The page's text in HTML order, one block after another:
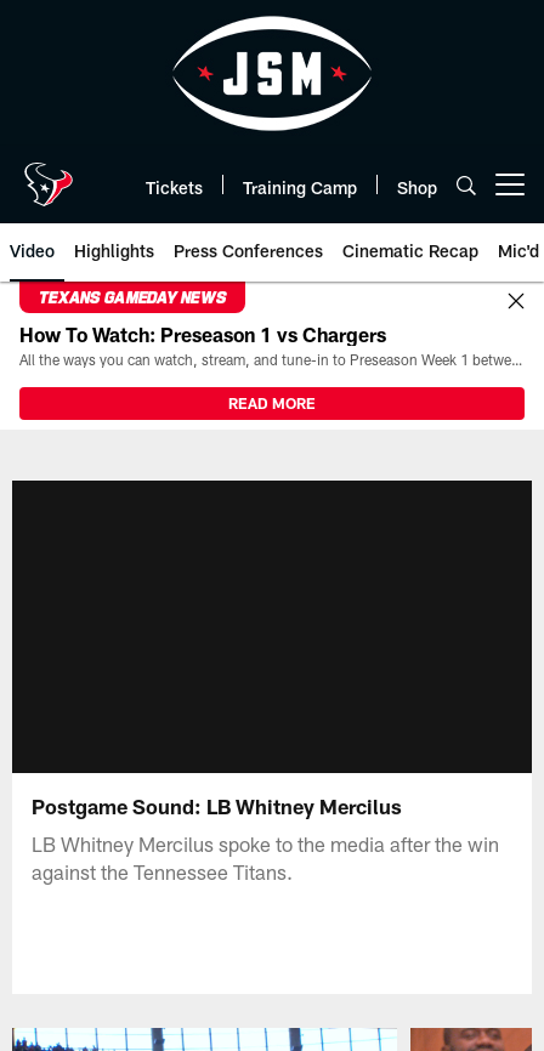
Tickets Training Camp Shop
Video Highlights Press Conferences Cinematic Recap Mic'd
TEXANS GAMEDAY NEWS
How To Watch: Preseason 1 vs Chargers
All the ways you can watch, stream, and tune-in to Preseason Week 1 between the Texans and the Los Angeles Chargers at Reliant Stadium on August 13.
READ MORE
Postgame Sound: LB Whitney Mercilus
LB Whitney Mercilus spoke to the media after the win
against the Tennessee Titans.